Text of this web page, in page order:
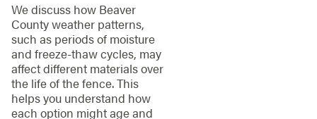
We discuss how Beaver
County weather patterns,
such as periods of moisture
and freeze-thaw cycles, may
affect different materials over
the life of the fence. This
helps you understand how
each option might age and